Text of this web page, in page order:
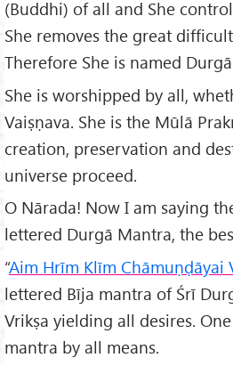
(Buddhi) of all and She
She removes the great
Therefore She is named
She is worshipped by all,
Vaiṣṇava. She is the Mūlā
creation, preservation and
universe proceed.
O Nārada! Now I am saying
lettered Durgā Mantra, the
“Aim Hrīm Klīm Chāmuṇḍāyai
lettered Bīja mantra of Śrī
Vrikṣa yielding all desires.
mantra by all means.